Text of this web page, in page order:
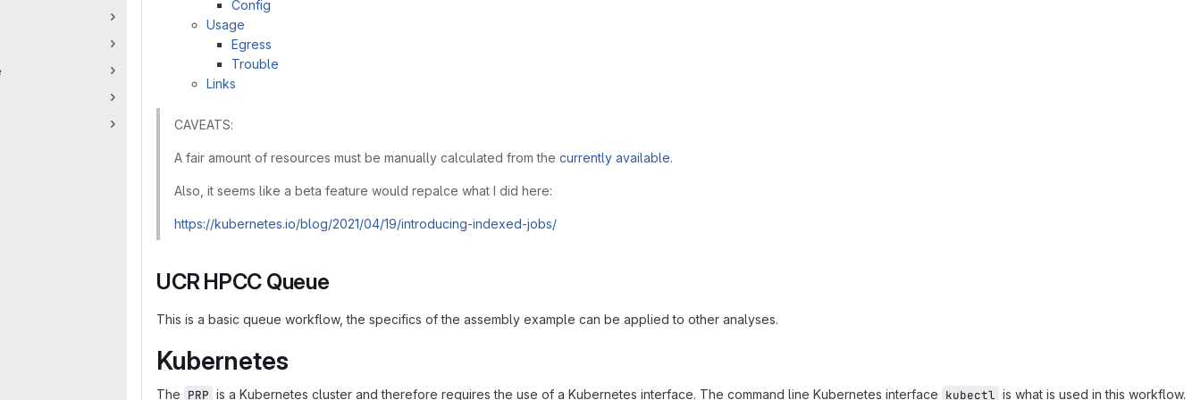
Config
Usage
Egress
Trouble
Links
CAVEATS:
A fair amount of resources must be manually calculated from the currently available.
Also, it seems like a beta feature would repalce what I did here:
https://kubernetes.io/blog/2021/04/19/introducing-indexed-jobs/
UCR HPCC Queue
This is a basic queue workflow, the specifics of the assembly example can be applied to other analyses.
Kubernetes
The PRP is a Kubernetes cluster and therefore requires the use of a Kubernetes interface. The command line Kubernetes interface kubectl is what is used in this workflow.